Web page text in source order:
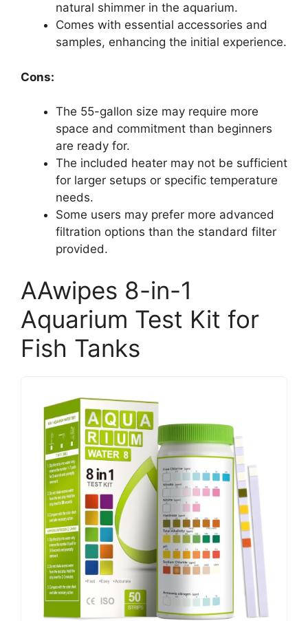
natural shimmer in the aquarium.
Comes with essential accessories and
samples, enhancing the initial experience.
Cons:
The 55-gallon size may require more
space and commitment than beginners
are ready for.
The included heater may not be sufficient
for larger setups or specific temperature
needs.
Some users may prefer more advanced
filtration options than the standard filter
provided.
AAwipes 8-in-1
Aquarium Test Kit for
Fish Tanks